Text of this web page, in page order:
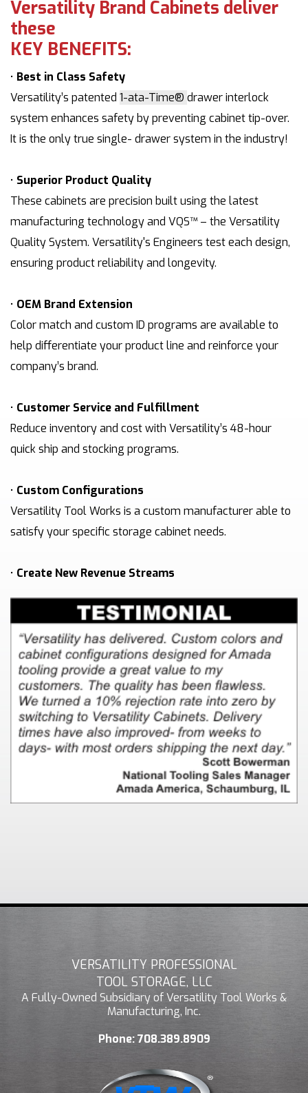
Versatility Brand Cabinets deliver
these
KEY BENEFITS:
• Best in Class Safety
Versatility’s patented 1-ata-Time® drawer interlock
system enhances safety by preventing cabinet tip-over.
It is the only true single- drawer system in the industry!
• Superior Product Quality
These cabinets are precision built using the latest
manufacturing technology and VQS™ – the Versatility
Quality System. Versatility's Engineers test each design,
ensuring product reliability and longevity.
• OEM Brand Extension
Color match and custom ID programs are available to
help differentiate your product line and reinforce your
company’s brand.
• Customer Service and Fulfillment
Reduce inventory and cost with Versatility’s 48-hour
quick ship and stocking programs.
• Custom Configurations
Versatility Tool Works is a custom manufacturer able to
satisfy your specific storage cabinet needs.
• Create New Revenue Streams
VERSATILITY PROFESSIONAL
TOOL STORAGE, LLC
A Fully-Owned Subsidiary of Versatility Tool Works &
Manufacturing, Inc.
Phone:708.389.8909